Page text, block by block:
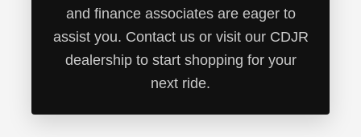
and finance associates are eager to
assist you. Contact us or visit our CDJR
dealership to start shopping for your
next ride.